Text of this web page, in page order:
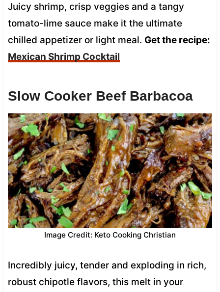
Juicy shrimp, crisp veggies and a tangy
tomato-lime sauce make it the ultimate
chilled appetizer or light meal. Get the recipe:
Mexican Shrimp Cocktail
Slow Cooker Beef Barbacoa
Image Credit: Keto Cooking Christian
Incredibly juicy, tender and exploding in rich,
robust chipotle flavors, this melt in your